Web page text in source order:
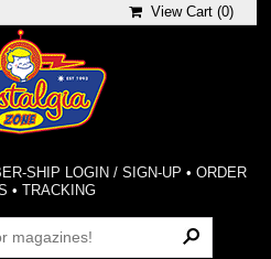
View Cart (0)
SHIP LOGIN / SIGN-UP • ORDER
•TRACKING